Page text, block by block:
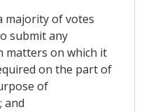
majority of votes
submit any
matters on which it
on the part of
of
and